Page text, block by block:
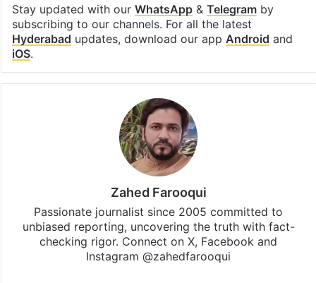
Stay updated with our WhatsApp& Telegramby
subscribing to our channels. For all the latest
Hyderabad updates, download our app Android and
iOS.
Zahed Farooqui
Passionate journalist since 2005 committed to
unbiased reporting, uncovering the truth with fact-
checking rigor. Connect on X, Facebook and
Instagram @zahedfarooqui